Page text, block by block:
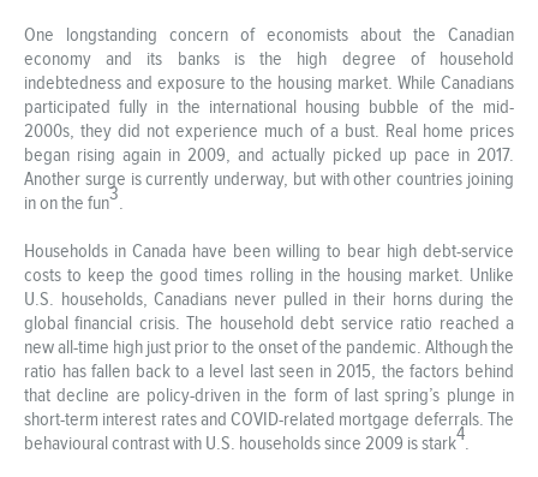
One longstanding concern of economists about the Canadian
economy and its banks is the high degree of household
indebtedness and exposure to the housing market. While Canadians
participated fully in the international housing bubble of the mid-
2000s, they did not experience much of a bust. Real home prices
began rising again in 2009, and actually picked up pace in 2017.
Another surge is currently underway, but with other countries joining
in on the fun3.
Households in Canada have been willing to bear high debt-service
costs to keep the good times rolling in the housing market. Unlike
U.S. households, Canadians never pulled in their horns during the
global financial crisis. The household debt service ratio reached a
new all-time high just prior to the onset of the pandemic. Although the
ratio has fallen back to a level last seen in 2015, the factors behind
that decline are policy-driven in the form of last spring’s plunge in
short-term interest rates and COVID-related mortgage deferrals. The
behavioural contrast with U.S. households since 2009 is stark4.